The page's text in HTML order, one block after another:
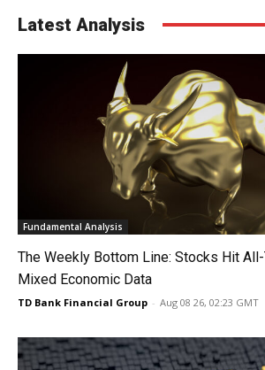
Latest Analysis
Fundamental Analysis
The Weekly Bottom Line: Stocks Hit
Mixed Economic Data
TD Bank Financial Group - Aug 08 26, 02:23 GMT